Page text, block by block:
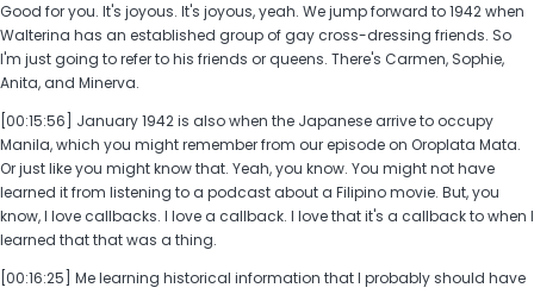
Good for you. It's joyous. It's joyous, yeah. We jump forward to 1942 when
Walterina has an established group of gay cross-dressing friends. So
I'm just going to refer to his friends or queens. There's Carmen, Sophie,
Anita, and Minerva.
[00:15:56] January 1942 is also when the Japanese arrive to occupy
Manila, which you might remember from our episode on Oroplata Mata.
Or just like you might know that. Yeah, you know. You might not have
learned it from listening to a podcast about a Filipino movie. But, you
know, I love callbacks. I love a callback. I love that it's a callback to when I
learned that that was a thing.
[00:16:25] Me learning historical information that I probably should have